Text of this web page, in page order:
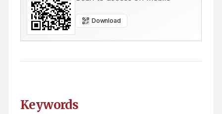
Download
Keywords